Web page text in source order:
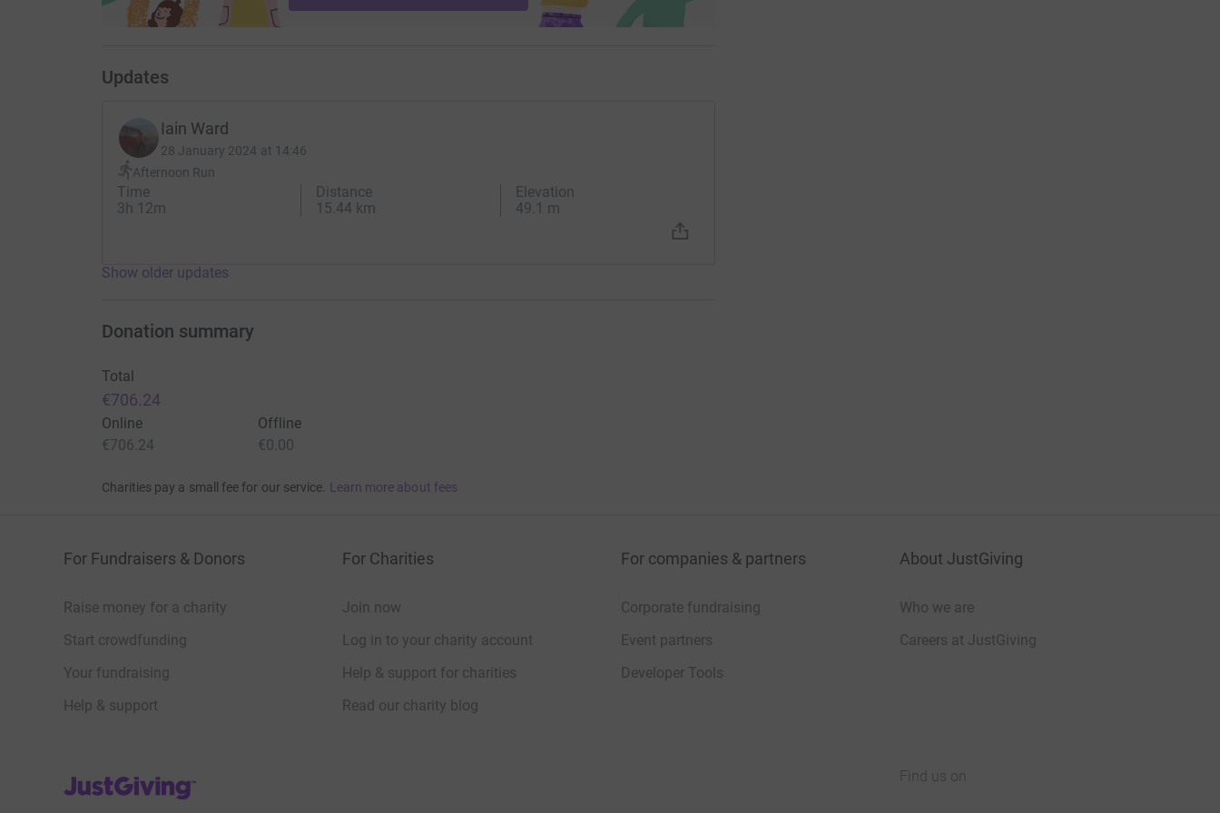
Updates
Iain Ward
28 January 2024 at 14:46
Afternoon Run
Time
3h 12m
Distance
15.44 km
Elevation
49.1 m
Show older updates
Donation summary
Total
€706.24
Online
€706.24
Offline
€0.00
Charities pay a small fee for our service. Learn more about fees
For Fundraisers & Donors
Raise money for a charity
Start crowdfunding
Your fundraising
Help & support
For Charities
Join now
Log in to your charity account
Help & support for charities
Read our charity blog
For companies & partners
Corporate fundraising
Event partners
Developer Tools
About JustGiving
Who we are
Careers at JustGiving
JustGiving’s homepage
Find us on